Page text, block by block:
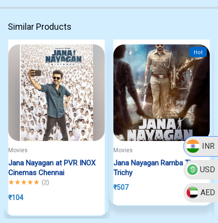
INR
USD
AED
Similar Products
Movies
Jana Nayagan at PVR INOX
Cinemas Chennai
Rated5.00out of 5
(2)
₹104
Hot
Movies
Jana Nayagan Ramba Theatre
Trichy
₹507